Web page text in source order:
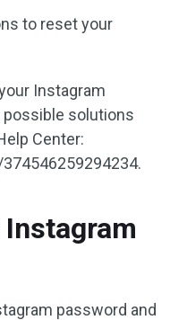
to reset your
Instagram
possible solutions
Center:
Instagram
password and